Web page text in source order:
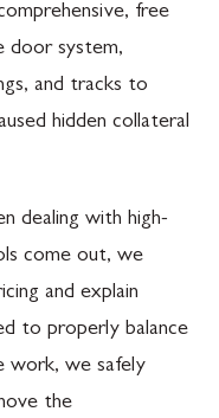
free
door system,
and tracks to
hidden collateral
dealing with high-
come out, we
and explain
to properly balance
work, we safely
the